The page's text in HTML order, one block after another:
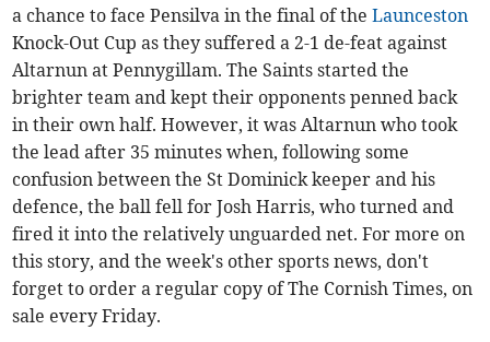
a chance to face Pensilva in the final of theLaunceston
Knock-Out Cup as they suffered a 2-1 de-feat against
Altarnun at Pennygillam. The Saints started the
brighter team and kept their opponents penned back
in their own half. However, it was Altarnun who took
the lead after 35 minutes when, following some
confusion between the St Dominick keeper and his
defence, the ball fell for Josh Harris, who turned and
fired it into the relatively unguarded net. For more on
this story, and the week's other sports news, don't
forget to order a regular copy of The Cornish Times, on
sale every Friday.